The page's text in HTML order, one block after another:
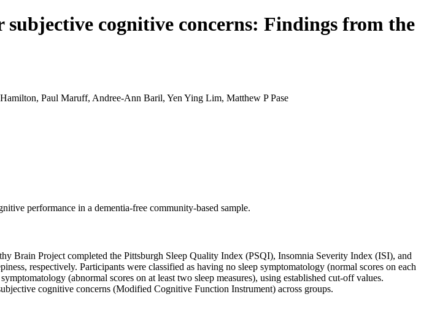
subjective cognitive concerns: Findings from the
Paul Maruff, Andree-Ann Baril, Yen Ying Lim, Matthew P Pase
performance in a dementia-free community-based sample.
Brain Project completed the Pittsburgh Sleep Quality Index (PSQI), Insomnia Severity Index (ISI), and
respectively. Participants were classified as having no sleep symptomatology (normal scores on each
(abnormal scores on at least two sleep measures), using established cut-off values.
cognitive concerns (Modified Cognitive Function Instrument) across groups.